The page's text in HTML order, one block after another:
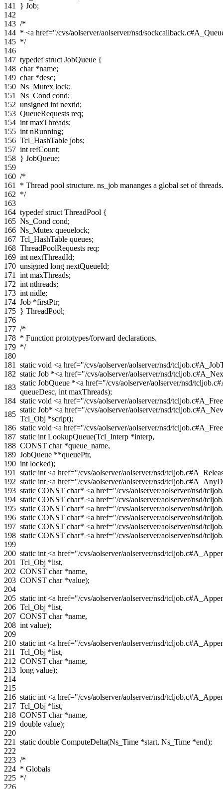
141
} Job;
142
143 /*
144 * <a href="/cvs/aolserver/aolserver/nsd/
145 */
146
147 typedef struct JobQueue {
148 char *name;
149 char *desc;
150 Ns_Mutex lock;
151
Ns_Cond cond;
152 unsigned int nextid;
153 QueueRequests req;
154 int maxThreads;
155 int nRunning;
156 Tcl_HashTable jobs;
157 int refCount;
158 } JobQueue;
159
160 /*
161
* Thread pool structure. ns_job mananges a global set of threads.
162 */
163
164 typedef struct ThreadPool {
165 Ns_Cond cond;
166 Ns_Mutex queuelock;
167 Tcl_HashTable queues;
168 ThreadPoolRequests req;
169 int nextThreadId;
170 unsigned long nextQueueId;
171
int maxThreads;
172 int nthreads;
173 int nidle;
174 Job *firstPtr;
175 } ThreadPool;
176
177 /*
178 * Function prototypes/forward declarations.
179 */
180
181
static void <a href="/cvs/aolserver/aolserver/nsd/
182 static Job *<a href="/cvs/aolserver/aolserver/nsd/
183
static JobQueue *<a href="/cvs/aolserver/aolserver/nsd/
queueDesc, int maxThreads);
184 static void <a href="/cvs/aolserver/aolserver/nsd/
185
static Job* <a href="/cvs/aolserver/aolserver/nsd/
Tcl_Obj *script);
186 static void <a href="/cvs/aolserver/aolserver/nsd/
187 static int LookupQueue(Tcl_Interp *interp,
188 CONST char *queue_name,
189 JobQueue **queuePtr,
190 int locked);
191
static int <a href="/cvs/aolserver/aolserver/nsd/
192 static int <a href="/cvs/aolserver/aolserver/nsd/
193 static CONST char* <a href="/cvs/aolserver/aolserver/nsd/
194 static CONST char* <a href="/cvs/aolserver/aolserver/nsd/
195 static CONST char* <a href="/cvs/aolserver/aolserver/nsd/
196 static CONST char* <a href="/cvs/aolserver/aolserver/nsd/
197 static CONST char* <a href="/cvs/aolserver/aolserver/nsd/
198 static CONST char* <a href="/cvs/aolserver/aolserver/nsd/
199
200 static int <a href="/cvs/aolserver/aolserver/nsd/
201
Tcl_Obj *list,
202 CONST char *name,
203 CONST char *value);
204
205 static int <a href="/cvs/aolserver/aolserver/nsd/
206 Tcl_Obj *list,
207 CONST char *name,
208 int value);
209
210 static int <a href="/cvs/aolserver/aolserver/nsd/
211
Tcl_Obj *list,
212 CONST char *name,
213 long value);
214
215
216 static int <a href="/cvs/aolserver/aolserver/nsd/
217 Tcl_Obj *list,
218 CONST char *name,
219 double value);
220
221
static double ComputeDelta(Ns_Time *start, Ns_Time *end);
222
223 /*
224 * Globals
225 */
226